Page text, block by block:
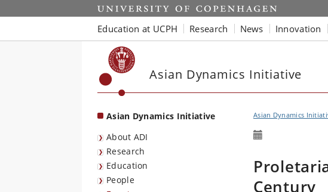
Start
Education at UCPH Research News Innovation
Asian Dynamics Initiative
Asian Dynamics Initiative
About ADI
Research
Education
People
Asian Dynamics
Century